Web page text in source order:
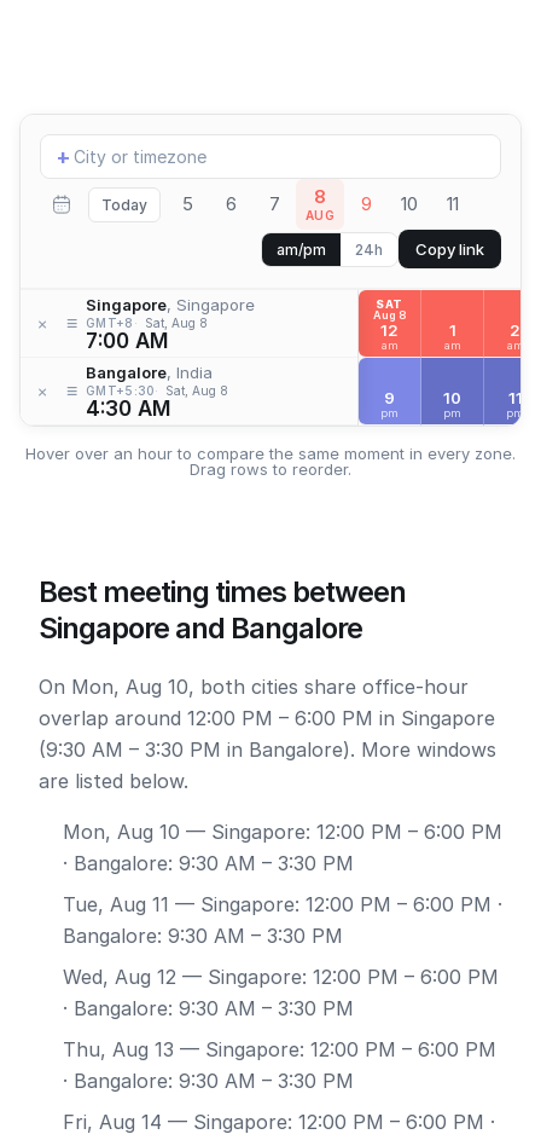
Add
location
+
Today 5 6 7 8
AUG 9 10 11
am/pm 24h Copy link
× ≡
Singapore, Singapore
GMT+8 Sat, Aug 8
7:00 AM
× ≡
Bangalore, India
GMT+5:30 Sat, Aug 8
4:30 AM
SAT
Aug 8
12
am
1
am
2
am
9
pm
10
pm
11
pm
Hover over an hour to compare the same moment in every zone.
Drag rows to reorder.
Best meeting times between
Singapore and Bangalore
On Mon, Aug 10, both cities share office-hour
overlap around 12:00 PM – 6:00 PM in Singapore
(9:30 AM – 3:30 PM in Bangalore). More windows
are listed below.
Mon, Aug 10 — Singapore: 12:00 PM – 6:00 PM
· Bangalore: 9:30 AM – 3:30 PM
Tue, Aug 11 — Singapore: 12:00 PM – 6:00 PM ·
Bangalore: 9:30 AM – 3:30 PM
Wed, Aug 12 — Singapore: 12:00 PM – 6:00 PM
· Bangalore: 9:30 AM – 3:30 PM
Thu, Aug 13 — Singapore: 12:00 PM – 6:00 PM
· Bangalore: 9:30 AM – 3:30 PM
Fri, Aug 14 — Singapore: 12:00 PM – 6:00 PM ·